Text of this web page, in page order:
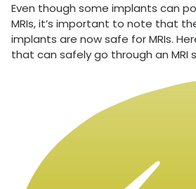
Even though some implants can
MRIs, it’s important to note that
implants are now safe for MRIs.
that can safely go through an MRI